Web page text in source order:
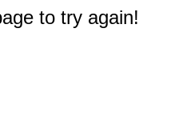
to try again!